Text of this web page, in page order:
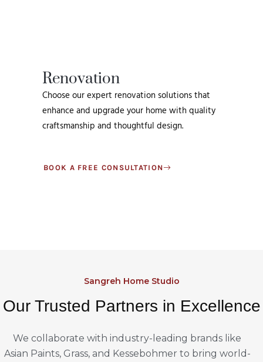
Renovation
Choose our expert renovation solutions that
enhance and upgrade your home with quality
craftsmanship and thoughtful design.
BOOK A FREE CONSULTATION
Sangreh Home Studio
Our Trusted Partners in Excellence
We collaborate with industry-leading brands like
Asian Paints, Grass, and Kessebohmer to bring world-